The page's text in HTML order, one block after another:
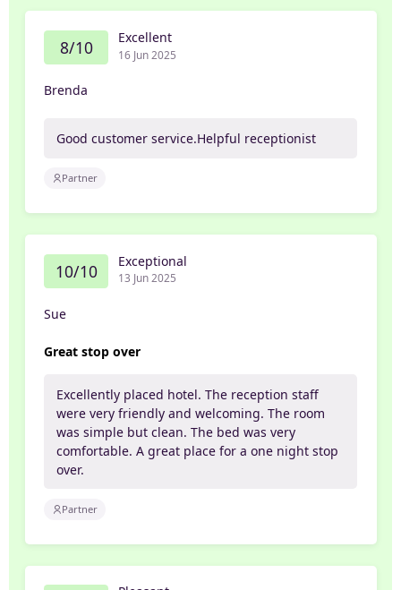
8/10 Excellent
16 Jun 2025
Brenda
Good customer service.Helpful receptionist
Partner
10/10 Exceptional
13 Jun 2025
Sue
Great stop over
Excellently placed hotel. The reception staff
were very friendly and welcoming. The room
was simple but clean. The bed was very
comfortable. A great place for a one night stop
over.
Partner